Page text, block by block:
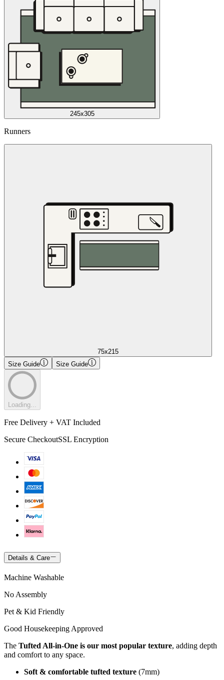
245x305
Runners
75x215
Size Guide
Size Guide
Loading...
Free Delivery + VAT Included
Secure CheckoutSSL Encryption
Details & Care
Machine Washable
No Assembly
Pet & Kid Friendly
Good Housekeeping Approved
The Tufted All-in-One is our most popular texture, adding depth
and comfort to any space.
Soft & comfortable tufted texture (7mm)